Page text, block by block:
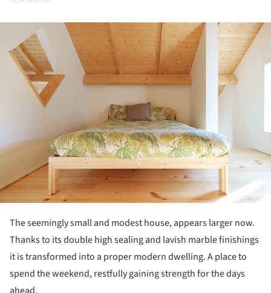
The seemingly small and modest house, appears larger now.
Thanks to its double high sealing and lavish marble finishings
it is transformed into a proper modern dwelling. A place to
spend the weekend, restfully gaining strength for the days